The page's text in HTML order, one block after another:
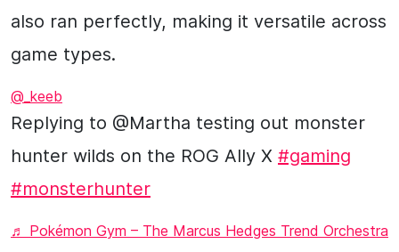
also ran perfectly, making it versatile across
game types.
@_keeb
Replying to @Martha testing out monster
hunter wilds on the ROG Ally X #gaming
#monsterhunter
♬ Pokémon Gym – The Marcus Hedges Trend Orchestra